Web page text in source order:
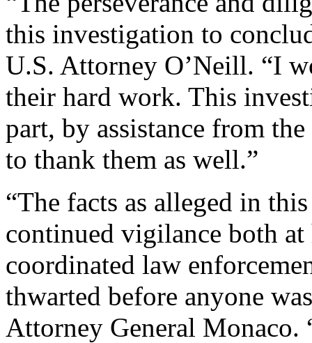
this investigation to
U.S. Attorney O’Neill. “I
their hard work. This
part, by assistance from
to thank them as well.”
“The facts as alleged in
continued vigilance both at
coordinated law
thwarted before anyone
Attorney General Monaco.